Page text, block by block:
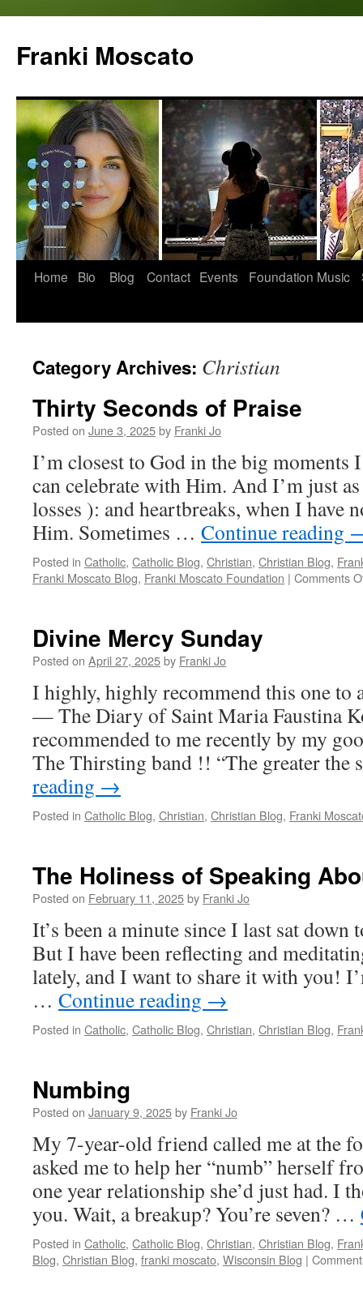
content
Franki Moscato
Home Bio Blog Contact Events Foundation Music
Category Archives: Christian
Thirty Seconds of Praise
Posted on June 3, 2025by Franki Jo
I’m closest to God in the big moments
can celebrate with Him. And I’m just
losses ): and heartbreaks, when I have
Him. Sometimes … Continue reading
Posted in Catholic, Catholic Blog, Christian, Christian Blog,
Franki Moscato Blog, Franki Moscato Foundation | Comments
Divine Mercy Sunday
Posted on April 27, 2025by Franki Jo
I highly, highly recommend this one to
— The Diary of Saint Maria Faustina
recommended to me recently by my
The Thirsting band !! “The greater
reading →
Posted in Catholic Blog, Christian, Christian Blog, Franki
The Holiness of Speaking
Posted on February 11, 2025by Franki Jo
It’s been a minute since I last sat down
But I have been reflecting and
lately, and I want to share it with you!
… Continue reading →
Posted in Catholic, Catholic Blog, Christian, Christian Blog,
Numbing
Posted on January 9, 2025by Franki Jo
My 7-year-old friend called me at the
asked me to help her “numb” herself
one year relationship she’d just had. I
you. Wait, a breakup? You’re seven? …
Posted in Catholic, Catholic Blog, Christian, Christian Blog,
Blog, Christian Blog, franki moscato, Wisconsin Blog |